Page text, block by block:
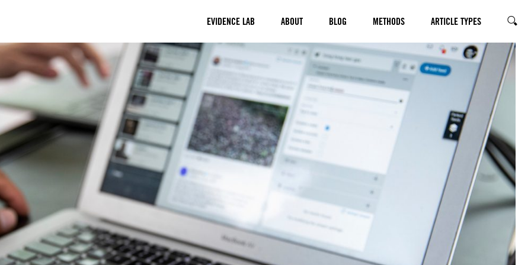
EVIDENCE LAB ABOUT BLOG METHODS ARTICLE TYPES